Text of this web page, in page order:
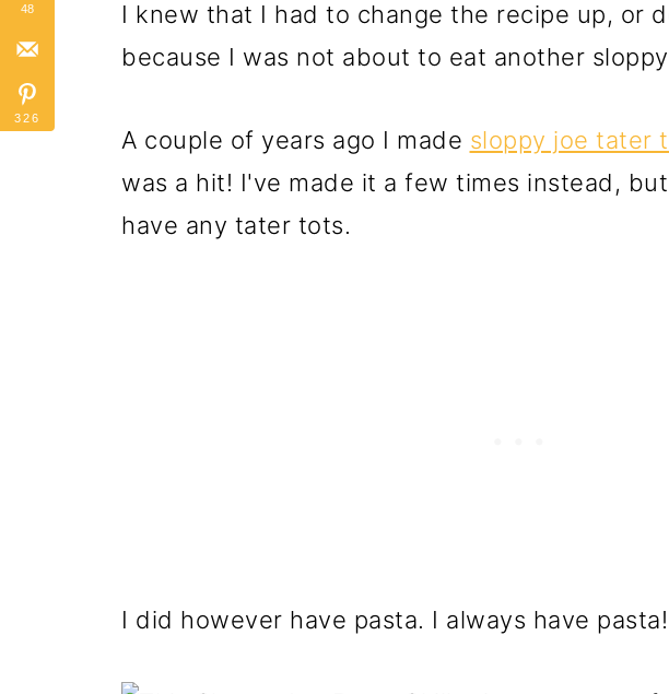
I knew that I had to change the recipe up, or
because I was not about to eat another
A couple of years ago I made sloppy joe tater
was a hit! I've made it a few times instead,
have any tater tots.
I did however have pasta. I always have pasta!
48
326